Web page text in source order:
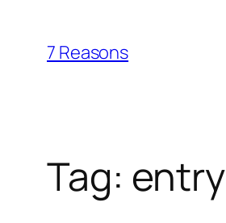
content
7 Reasons
Tag: entry